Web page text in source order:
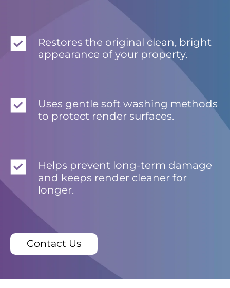
Restores the original clean, bright
appearance of your property.
Uses gentle soft washing methods
to protect render surfaces.
Helps prevent long-term damage
and keeps render cleaner for
longer.
Contact Us